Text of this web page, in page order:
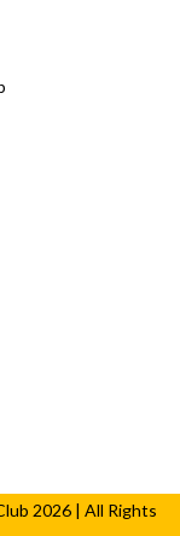
2026 | All Rights